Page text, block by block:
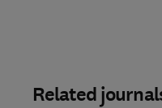
Related